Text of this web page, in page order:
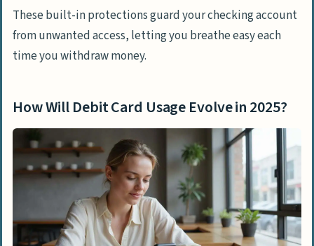
These built-in protections guard your checking account
from unwanted access, letting you breathe easy each
time you withdraw money.
How Will Debit Card Usage Evolve in 2025?